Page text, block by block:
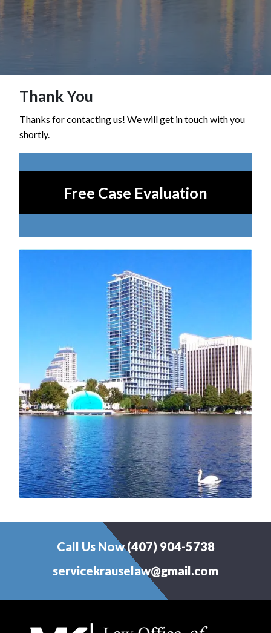
Thank You
Thanks for contacting us! We will get in touch with you
shortly.
Free Case Evaluation
Call Us Now (407) 904-5738
servicekrauselaw@gmail.com